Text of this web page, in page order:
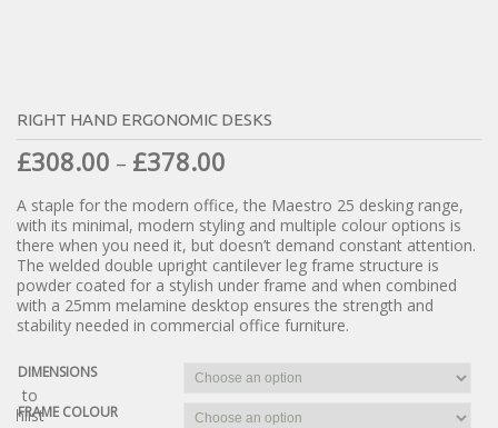
RIGHT HAND ERGONOMIC DESKS
£308.00 – £378.00
A staple for the modern office, the Maestro 25 desking range,
with its minimal, modern styling and multiple colour options is
there when you need it, but doesn’t demand constant attention.
The welded double upright cantilever leg frame structure is
powder coated for a stylish under frame and when combined
with a 25mm melamine desktop ensures the strength and
stability needed in commercial office furniture.
DIMENSIONS
FRAME COLOUR
to